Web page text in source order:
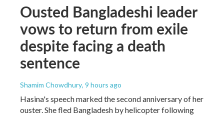
Ousted Bangladeshi leader
vows to return from exile
despite facing a death
sentence
Shamim Chowdhury, 9 hours ago
Hasina's speech marked the second anniversary of her
ouster. She fled Bangladesh by helicopter following